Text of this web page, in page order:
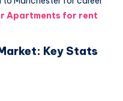
Apartments for rent
Key Stats